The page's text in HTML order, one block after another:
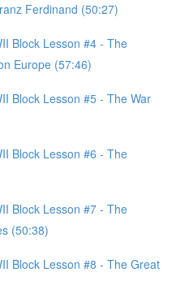
Ferdinand (50:27)
Block Lesson #4 - The
Europe (57:46)
Block Lesson #5 - The War
Block Lesson #6 - The
Block Lesson #7 - The
(50:38)
Block Lesson #8 - The Great